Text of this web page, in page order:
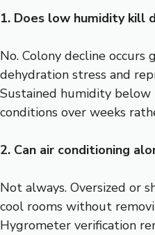
1. Does low humidity kill
No. Colony decline
dehydration stress and
Sustained humidity below
conditions over weeks
2. Can air conditioning
Not always. Oversized or
cool rooms without
Hygrometer verification